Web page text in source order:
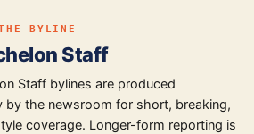
BYLINE
Staff
Staff bylines are produced
by the newsroom for short, breaking,
coverage. Longer-form reporting is